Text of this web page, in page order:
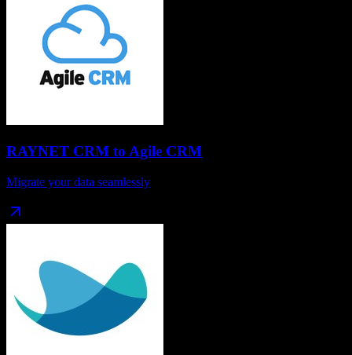
RAYNET CRM to Agile CRM
Migrate your data seamlessly